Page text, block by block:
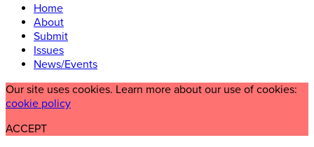
Home
About
Submit
Issues
News/Events
Our site uses cookies. Learn more about our use of cookies:
cookie policy
ACCEPT